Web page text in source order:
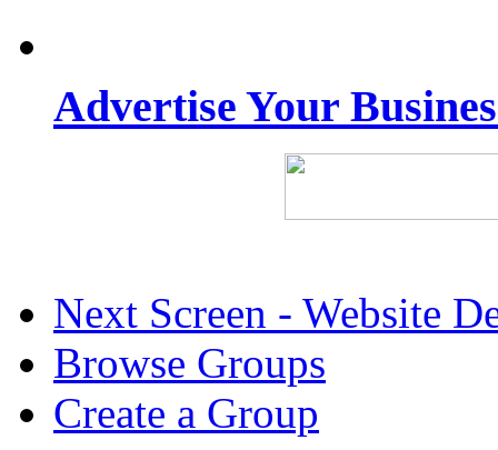
Advertise Your
Next Screen - Website
Browse Groups
Create a Group